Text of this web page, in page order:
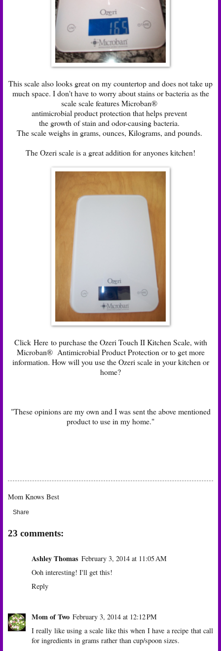
This scale also looks great on my countertop and does not take up
much space. I don't have to worry about stains or bacteria as the
scale scale features Microban®
antimicrobial product protection that helps prevent
the growth of stain and odor-causing bacteria.
The scale weighs in grams, ounces, Kilograms, and pounds.
The Ozeri scale is a great addition for anyones kitchen!
Click Hereto purchase the Ozeri Touch II Kitchen Scale, with
Microban® Antimicrobial Product Protection or to get more
information. How will you use the Ozeri scale in your kitchen or
home?
"These opinions are my own and I was sent the above mentioned
product to use in my home."
Mom Knows Best
Share
23 comments:
Ashley Thomas February 3, 2014 at 11:05 AM
Ooh interesting! I'll get this!
Reply
Mom of Two February 3, 2014 at 12:12 PM
I really like using a scale like this when I have a recipe that call
for ingredients in grams rather than cup/spoon sizes.